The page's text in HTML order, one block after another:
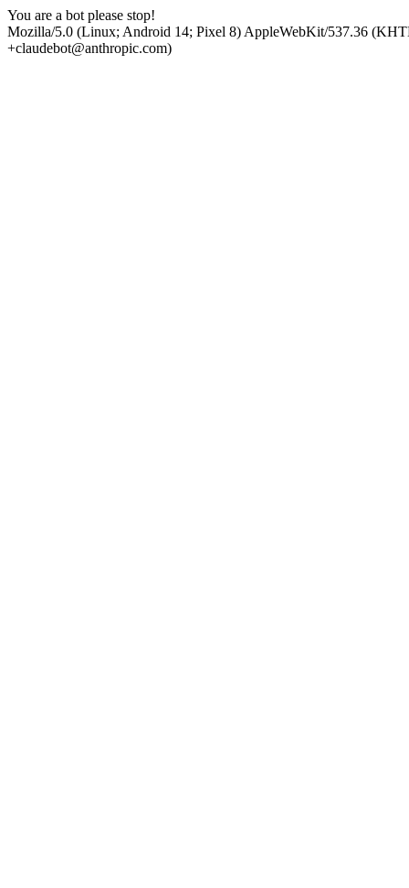
You are a bot please stop!
Mozilla/5.0 (Linux; Android 14; Pixel 8) AppleWebKit/537.36
+claudebot@anthropic.com)